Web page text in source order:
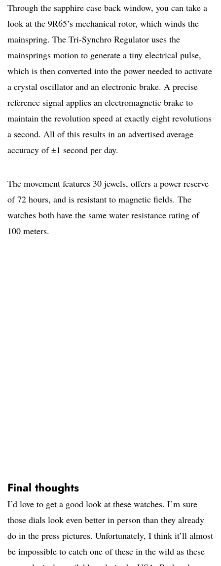
Through the sapphire case back window, you can take a
look at the 9R65’s mechanical rotor, which winds the
mainspring. The Tri-Synchro Regulator uses the
mainsprings motion to generate a tiny electrical pulse,
which is then converted into the power needed to activate
a crystal oscillator and an electronic brake. A precise
reference signal applies an electromagnetic brake to
maintain the revolution speed at exactly eight revolutions
a second. All of this results in an advertised average
accuracy of ±1 second per day.
The movement features 30 jewels, offers a power reserve
of 72 hours, and is resistant to magnetic fields. The
watches both have the same water resistance rating of
100 meters.
Final thoughts
I’d love to get a good look at these watches. I’m sure
those dials look even better in person than they already
do in the press pictures. Unfortunately, I think it’ll almost
be impossible to catch one of these in the wild as these